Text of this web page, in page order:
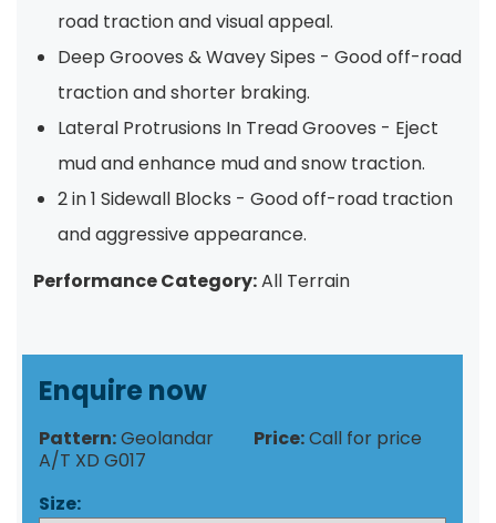
road traction and visual appeal.
Deep Grooves & Wavey Sipes - Good off-road
traction and shorter braking.
Lateral Protrusions In Tread Grooves - Eject
mud and enhance mud and snow traction.
2 in 1 Sidewall Blocks - Good off-road traction
and aggressive appearance.
Performance Category:All Terrain
Enquire now
Pattern:Geolandar
A/T XD G017
Price:Call for price
Size: